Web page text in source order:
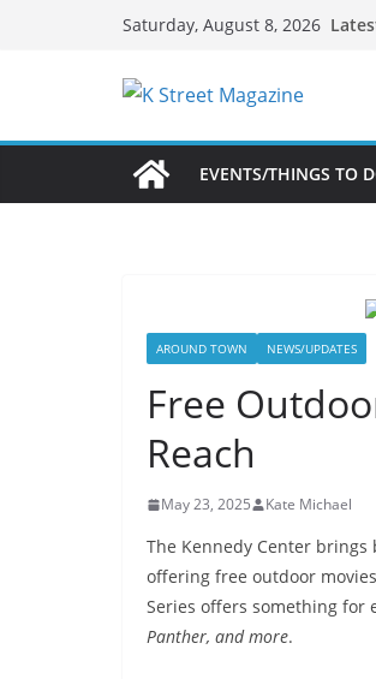
Saturday, August 8, 2026
EVENTS/THINGS TO
AROUND TOWN NEWS/UPDATES
Free
Reach
May 23, 2025 Kate Michael
The Kennedy Center brings
offering free outdoor
Series offers something for
Panther, and more.